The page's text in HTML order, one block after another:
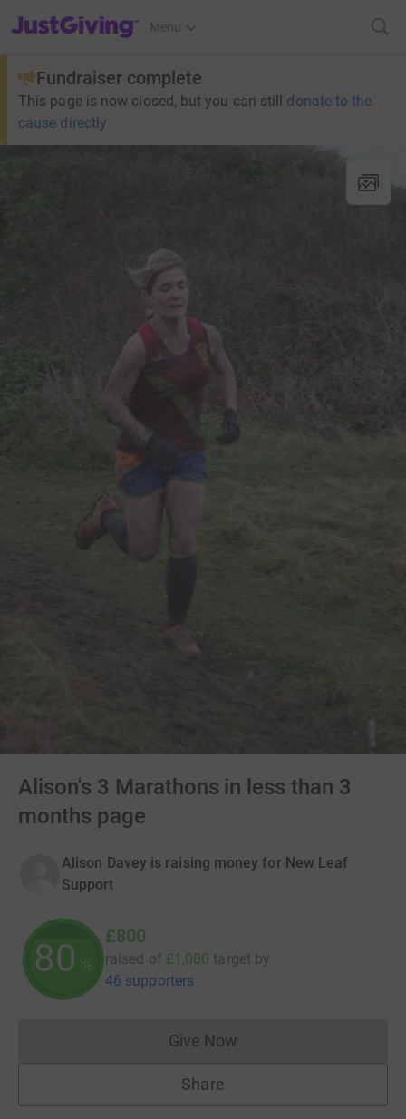
JustGiving’s homepage
Menu
Fundraiser complete
This page is now closed, but you can still donate to the
cause directly
Alison's 3 Marathons in less than 3
months page
Alison Davey is raising money for New Leaf
Support
80 %
£800
raised of £1,000 target by
46 supporters
Give NowDonations cannot currently
Share